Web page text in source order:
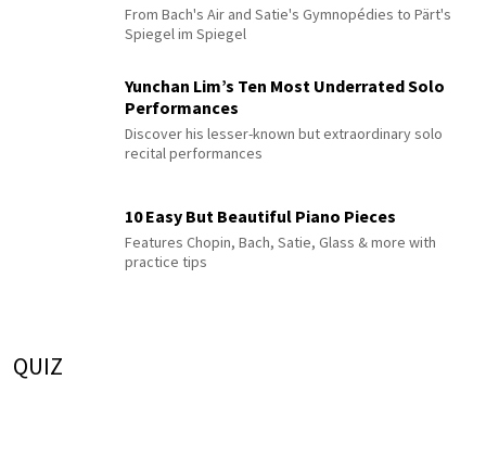
From Bach's Air and Satie's Gymnopédies to Pärt's
Spiegel im Spiegel
Yunchan Lim’s Ten Most Underrated Solo
Performances
Discover his lesser-known but extraordinary solo
recital performances
10 Easy But Beautiful Piano Pieces
Features Chopin, Bach, Satie, Glass & more with
practice tips
QUIZ